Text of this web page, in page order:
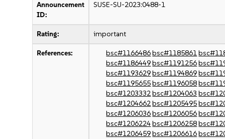
Announcement
ID:
SUSE-SU-2023:0488-1
Rating: important
References: bsc#1166486bsc#1185861
bsc#1186449bsc#1191256
bsc#1193629bsc#1194869
bsc#1195655bsc#1196058
bsc#1203332bsc#1204063
bsc#1204662bsc#1205495
bsc#1206036bsc#1206056
bsc#1206224bsc#1206258
bsc#1206459bsc#1206616